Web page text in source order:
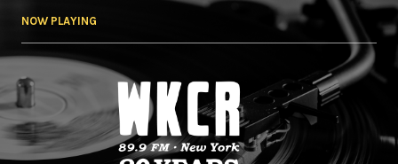
NOW PLAYING